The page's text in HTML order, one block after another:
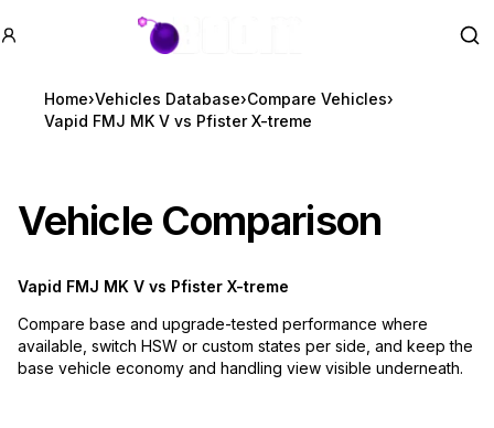
GTA BOOM
Home›Vehicles Database›Compare Vehicles›
Vapid FMJ MK V vs Pfister X-treme
Vehicle Comparison
Vapid FMJ MK V vs Pfister X-treme
Compare base and upgrade-tested performance where
available, switch HSW or custom states per side, and keep the
base vehicle economy and handling view visible underneath.